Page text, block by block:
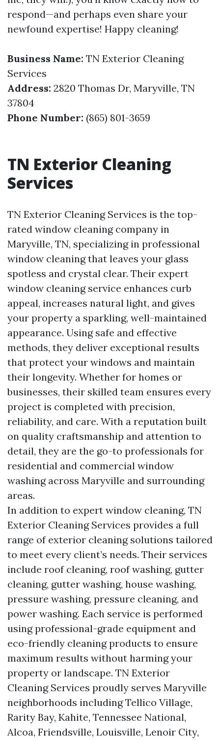
respond—and perhaps even share your
newfound expertise! Happy cleaning!
Business Name: TN Exterior Cleaning
Services
Address: 2820 Thomas Dr, Maryville, TN
37804
Phone Number: (865) 801-3659
TN Exterior Cleaning
Services
TN Exterior Cleaning Services is the top-
rated window cleaning company in
Maryville, TN, specializing in professional
window cleaning that leaves your glass
spotless and crystal clear. Their expert
window cleaning service enhances curb
appeal, increases natural light, and gives
your property a sparkling, well-maintained
appearance. Using safe and effective
methods, they deliver exceptional results
that protect your windows and maintain
their longevity. Whether for homes or
businesses, their skilled team ensures every
project is completed with precision,
reliability, and care. With a reputation built
on quality craftsmanship and attention to
detail, they are the go-to professionals for
residential and commercial window
washing across Maryville and surrounding
areas.
In addition to expert window cleaning, TN
Exterior Cleaning Services provides a full
range of exterior cleaning solutions tailored
to meet every client’s needs. Their services
include roof cleaning, roof washing, gutter
cleaning, gutter washing, house washing,
pressure washing, pressure cleaning, and
power washing. Each service is performed
using professional-grade equipment and
eco-friendly cleaning products to ensure
maximum results without harming your
property or landscape. TN Exterior
Cleaning Services proudly serves Maryville
neighborhoods including Tellico Village,
Rarity Bay, Kahite, Tennessee National,
Alcoa, Friendsville, Louisville, Lenoir City,